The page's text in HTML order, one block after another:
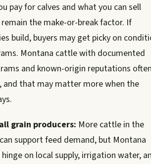
pay for calves and what you can sell
the make-or-break factor. If
build, buyers may get picky on
Montana cattle with documented
and known-origin reputations
and that may matter more when the
grain producers: More cattle in the
support feed demand, but Montana
on local supply, irrigation water,